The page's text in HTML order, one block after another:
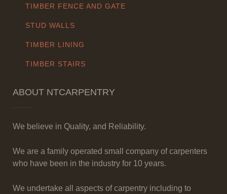
TIMBER FENCE AND GATE
STUD WALLS
TIMBER LINING
TIMBER STAIRS
ABOUT NTCARPENTRY
We believe in Quality, and Reliability.
We are a family operated small company of carpenters
who have been in the industry for 10 years.
We undertake all aspects of carpentry including to